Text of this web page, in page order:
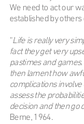
We need to act our
established by others
“Life is really very
fact they get very
pastimes and
then lament how
complications
assess the
decision and then go
Berne, 1964.